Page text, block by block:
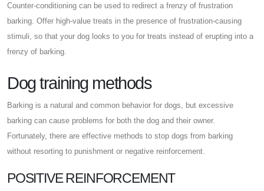
Counter-conditioning can be used to redirect a frenzy of frustration
barking. Offer high-value treats in the presence of frustration-causing
stimuli, so that your dog looks to you for treats instead of erupting into a
frenzy of barking.
Dog training methods
Barking is a natural and common behavior for dogs, but excessive
barking can cause problems for both the dog and their owner.
Fortunately, there are effective methods to stop dogs from barking
without resorting to punishment or negative reinforcement.
POSITIVE REINFORCEMENT